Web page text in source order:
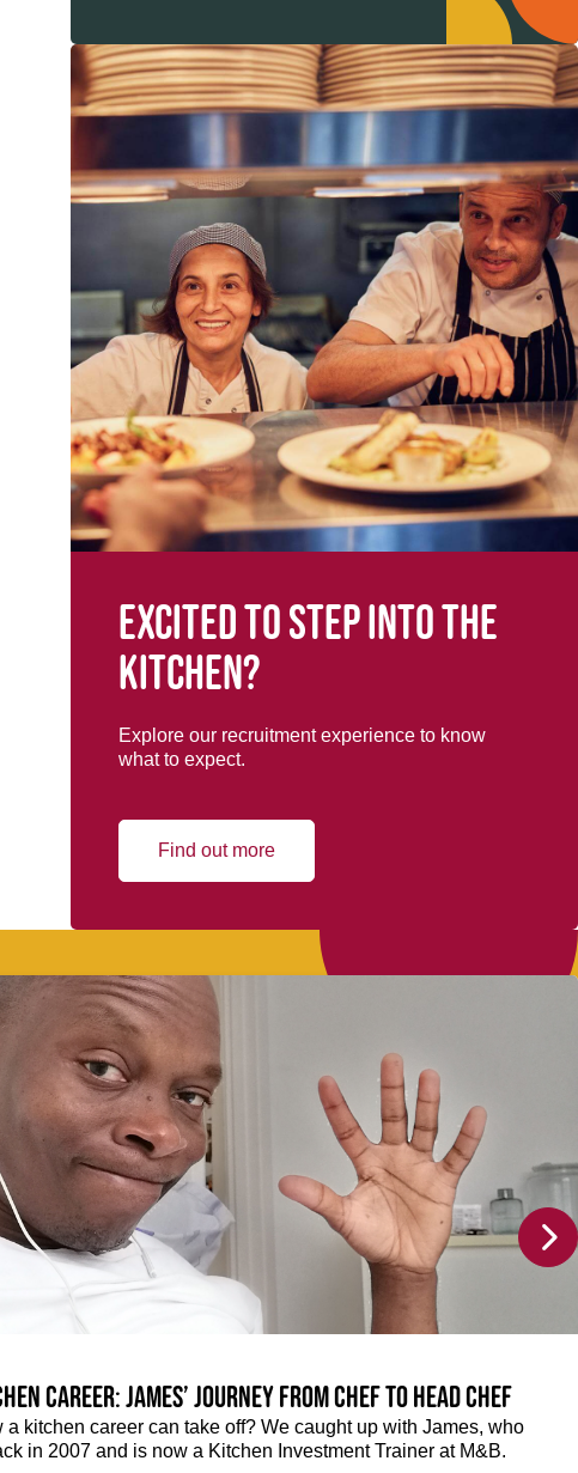
Excited to step into the
kitchen?
Explore our recruitment experience to know
what to expect.
Find out more
career: James’ journey from Chef to Head Chef
a kitchen career can take off? We caught up with James, who
in 2007 and is now a Kitchen Investment Trainer at M&B.